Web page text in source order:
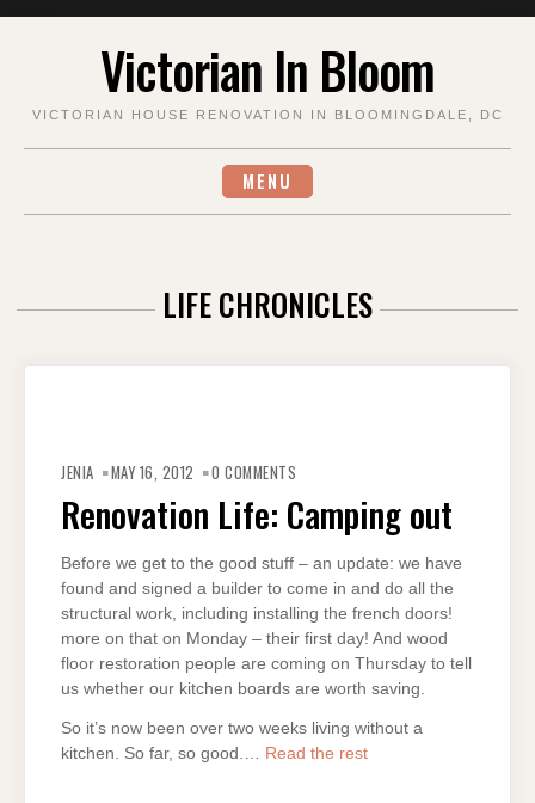
Victorian In Bloom
VICTORIAN HOUSE RENOVATION IN BLOOMINGDALE, DC
MENU
LIFE CHRONICLES
JENIA MAY 16, 2012 0 COMMENTS
Renovation Life: Camping out
Before we get to the good stuff – an update: we have
found and signed a builder to come in and do all the
structural work, including installing the french doors!
more on that on Monday – their first day! And wood
floor restoration people are coming on Thursday to tell
us whether our kitchen boards are worth saving.
So it’s now been over two weeks living without a
kitchen. So far, so good.… Read the rest